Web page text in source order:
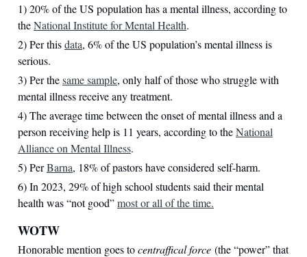
1) 20% of the US population has a mental illness, according to
theNational Institute for Mental Health.
2) Per thisdata, 6% of the US population’s mental illness is
serious.
3) Per thesame sample, only half of those who struggle with
mental illness receive any treatment.
4) The average time between the onset of mental illness and a
person receiving help is 11 years, according to theNational
Alliance on Mental Illness.
5) PerBarna, 18% of pastors have considered self-harm.
6) In 2023, 29% of high school students said their mental
health was “not good”most or all of the time.
WOTW
Honorable mention goes tocentraffical force (the “power” that